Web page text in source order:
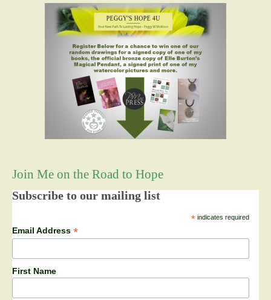
Join Me on the Road to Hope
Subscribe to our mailing list
*indicates required
Email Address *
First Name